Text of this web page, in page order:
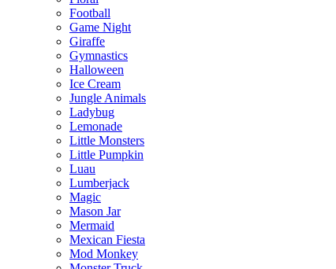
Football
Game Night
Giraffe
Gymnastics
Halloween
Ice Cream
Jungle Animals
Ladybug
Lemonade
Little Monsters
Little Pumpkin
Luau
Lumberjack
Magic
Mason Jar
Mermaid
Mexican Fiesta
Mod Monkey